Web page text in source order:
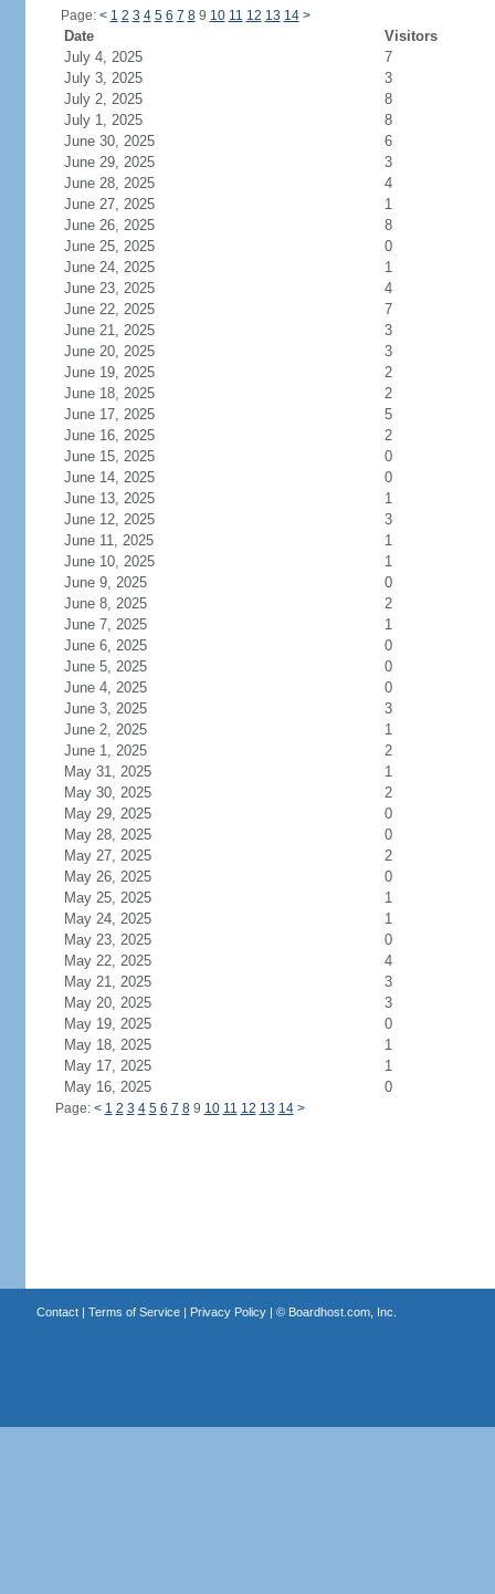
Page: < 1 2 3 4 5 6 7 89 10 11 12 13 14 >
Date
Visitors
July 4, 2025
7
July 3, 2025
3
July 2, 2025
8
July 1, 2025
8
June 30, 2025
6
June 29, 2025
3
June 28, 2025
4
June 27, 2025
1
June 26, 2025
8
June 25, 2025
0
June 24, 2025
1
June 23, 2025
4
June 22, 2025
7
June 21, 2025
3
June 20, 2025
3
June 19, 2025
2
June 18, 2025
2
June 17, 2025
5
June 16, 2025
2
June 15, 2025
0
June 14, 2025
0
June 13, 2025
1
June 12, 2025
3
June 11, 2025
1
June 10, 2025
1
June 9, 2025
0
June 8, 2025
2
June 7, 2025
1
June 6, 2025
0
June 5, 2025
0
June 4, 2025
0
June 3, 2025
3
June 2, 2025
1
June 1, 2025
2
May 31, 2025
1
May 30, 2025
2
May 29, 2025
0
May 28, 2025
0
May 27, 2025
2
May 26, 2025
0
May 25, 2025
1
May 24, 2025
1
May 23, 2025
0
May 22, 2025
4
May 21, 2025
3
May 20, 2025
3
May 19, 2025
0
May 18, 2025
1
May 17, 2025
1
May 16, 2025
0
Page: < 1 2 3 4 5 6 7 89 10 11 12 13 14 >
Contact| Terms of Service| Privacy Policy| © Boardhost.com, Inc.